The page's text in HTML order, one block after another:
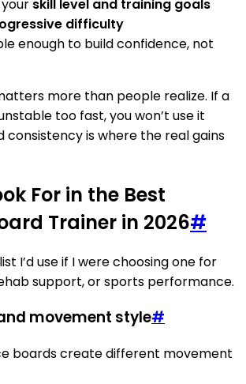
skill level and training goals
difficulty
enough to build confidence, not
more than people realize. If a
too fast, you won’t use it
consistency is where the real gains
For in the Best
Trainer in 2026#
I’d use if I were choosing one for
support, or sports performance.
movement style#
boards create different movement